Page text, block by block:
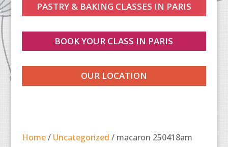
PASTRY & BAKING CLASSES IN PARIS
BOOK YOUR CLASS IN PARIS
OUR LOCATION
Home/ Uncategorized / macaron 250418am